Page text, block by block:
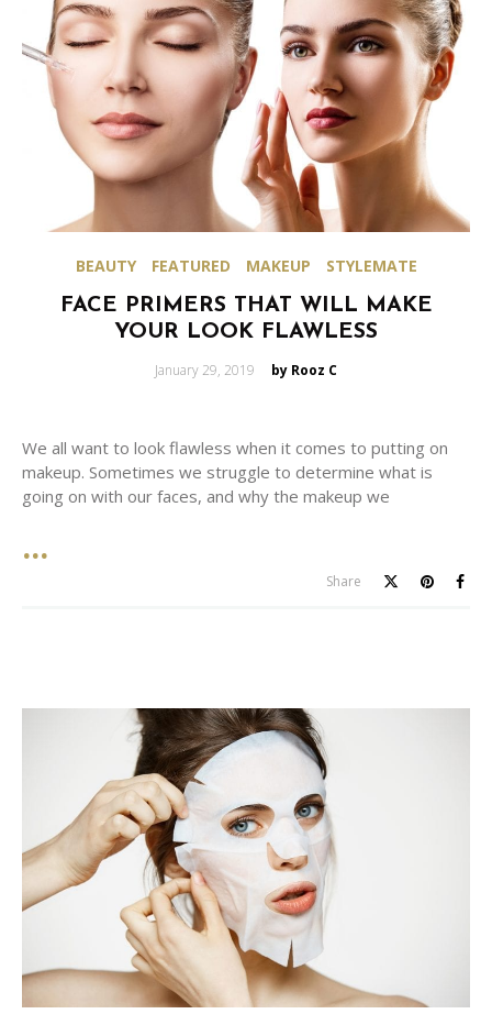
BEAUTY FEATURED MAKEUP STYLEMATE
FACE PRIMERS THAT WILL MAKE
YOUR LOOK FLAWLESS
Posted
on
January 29, 2019 by Rooz C
We all want to look flawless when it comes to putting on
makeup. Sometimes we struggle to determine what is
going on with our faces, and why the makeup we
Share